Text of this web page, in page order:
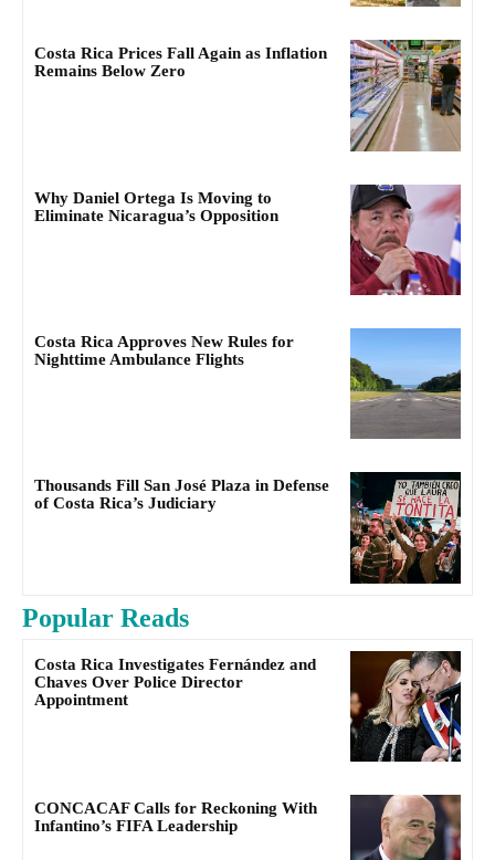
Costa Rica Prices Fall Again as Inflation
Remains Below Zero
Why Daniel Ortega Is Moving to
Eliminate Nicaragua’s Opposition
Costa Rica Approves New Rules for
Nighttime Ambulance Flights
Thousands Fill San José Plaza in Defense
of Costa Rica’s Judiciary
Popular Reads
Costa Rica Investigates Fernández and
Chaves Over Police Director
Appointment
CONCACAF Calls for Reckoning With
Infantino’s FIFA Leadership